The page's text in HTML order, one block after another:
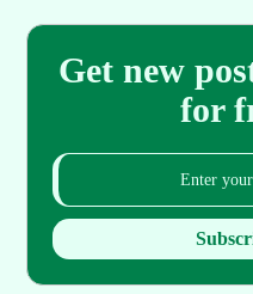
Get new
for